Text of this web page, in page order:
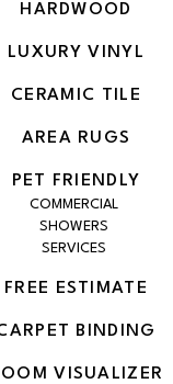
HARDWOOD
LUXURY VINYL
CERAMIC TILE
AREA RUGS
PET FRIENDLY
COMMERCIAL
SHOWERS
SERVICES
FREE ESTIMATE
BINDING
VISUALIZER